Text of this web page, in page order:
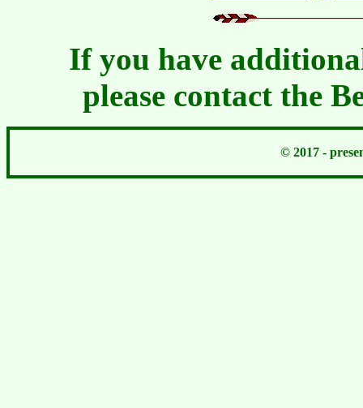
If you have
please contact the
© 2017 -